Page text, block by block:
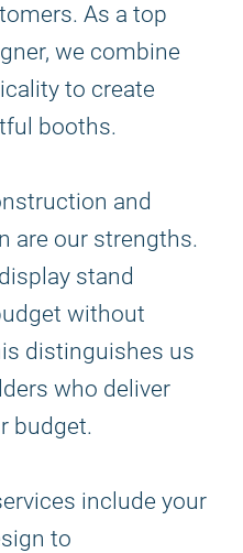
As a top
we combine
to create
booths.
and
are our strengths.
stand
without
distinguishes us
who deliver
budget.
include your
to